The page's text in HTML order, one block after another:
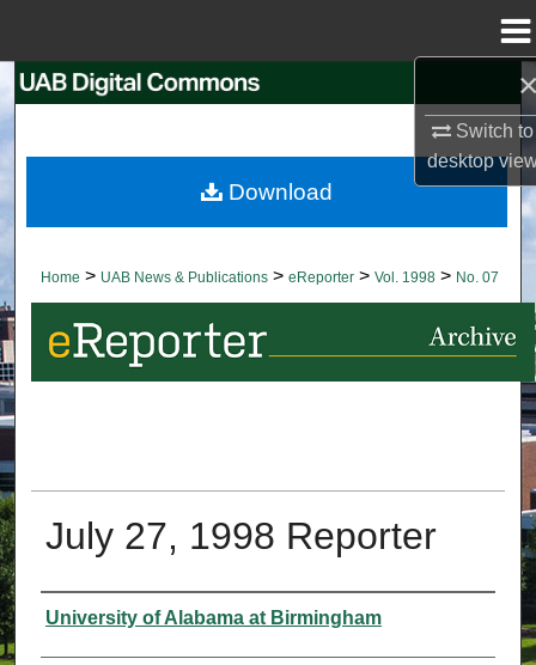
Switch to
desktop
Search
Browse Collections
About
Digital Commons Network™
Home > UAB News & Publications > eReporter > Vol. 1998 > No. 07
July 27, 1998 Reporter
Authors
University of Alabama at Birmingham
Download